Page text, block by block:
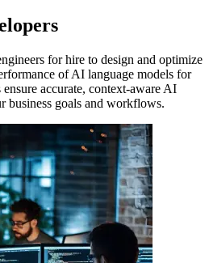
for hire to design and optimize
of AI language models for
accurate, context-aware AI
business goals and workflows.